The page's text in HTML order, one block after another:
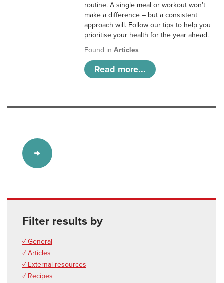
routine. A single meal or workout won’t
make a difference – but a consistent
approach will. Follow our tips to help you
prioritise your health for the year ahead.
Found inArticles
Read more...
Filter results by
✓ General
✓ Articles
✓ External resources
✓ Recipes